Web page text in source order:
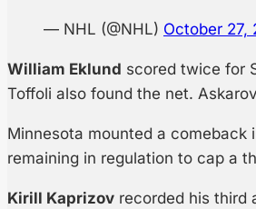
— NHL (@NHL) October 27,
William Eklund scored twice for
Toffoli also found the net.
Minnesota mounted a comeback
remaining in regulation to cap a
Kirill Kaprizov recorded his third